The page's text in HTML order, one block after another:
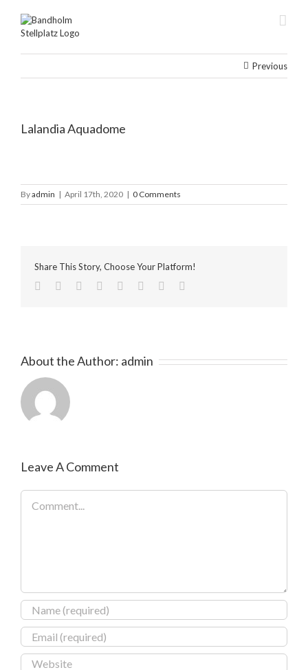
content
Previous
Lalandia Aquadome
Byadmin | April 17th, 2020 | 0 Comments
Share This Story, Choose Your Platform!
facebook
twitter linkedinreddit tumblr pinterest
About the Author: admin
Leave A Comment
Comment